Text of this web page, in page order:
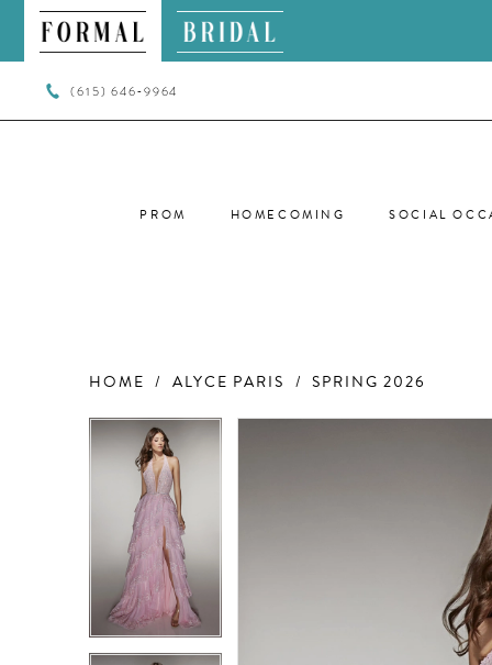
(615) 646‑9964
PROM HOMECOMING SOCIAL
HOME ALYCE PARIS SPRING 2026
Products
Views
Carousel
Skip
to
PAUSE AUTOPLAY
PREVIOUS SLIDE
NEXT SLIDE
1
2
3